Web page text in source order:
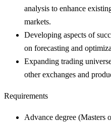
analysis to enhance
markets.
Developing aspects of
on forecasting and
Expanding trading
other exchanges and
Requirements
Advance degree (Masters